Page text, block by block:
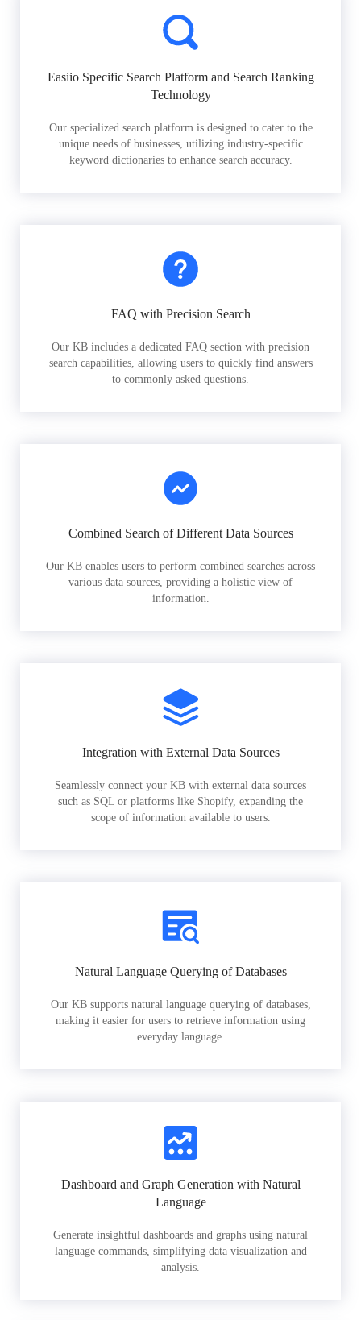
Easiio Specific Search Platform and Search Ranking
Technology
Our specialized search platform is designed to cater to the
unique needs of businesses, utilizing industry-specific
keyword dictionaries to enhance search accuracy.
FAQ with Precision Search
Our KB includes a dedicated FAQ section with precision
search capabilities, allowing users to quickly find answers
to commonly asked questions.
Combined Search of Different Data Sources
Our KB enables users to perform combined searches across
various data sources, providing a holistic view of
information.
Integration with External Data Sources
Seamlessly connect your KB with external data sources
such as SQL or platforms like Shopify, expanding the
scope of information available to users.
Natural Language Querying of Databases
Our KB supports natural language querying of databases,
making it easier for users to retrieve information using
everyday language.
Dashboard and Graph Generation with Natural
Language
Generate insightful dashboards and graphs using natural
language commands, simplifying data visualization and
analysis.